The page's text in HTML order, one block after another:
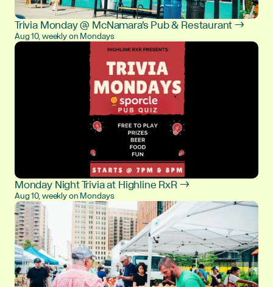
Trivia Monday @ McNamara's Pub & Restaurant →
Aug 10, weekly on Mondays
Monday Night Trivia at Highline RxR →
Aug 10, weekly on Mondays